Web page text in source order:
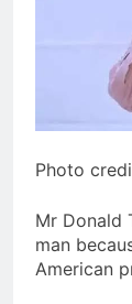
Photo
Mr Donald
man
American